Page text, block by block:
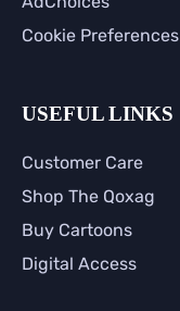
Cookie Preferences
USEFUL LINKS
Customer Care
Shop The Qoxag
Buy Cartoons
Digital Access